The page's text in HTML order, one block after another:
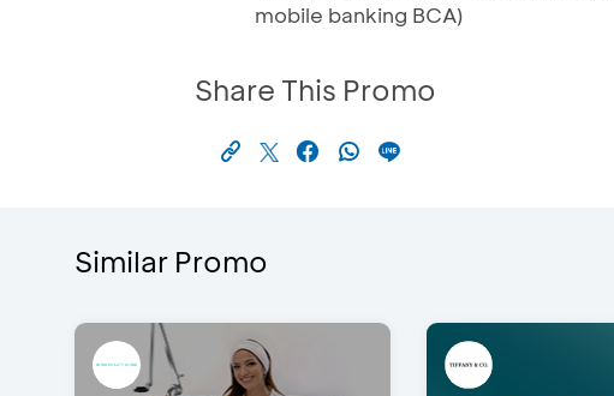
mobile banking BCA)
Share This Promo
Similar Promo